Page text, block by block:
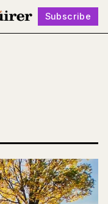
Subscribe